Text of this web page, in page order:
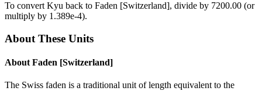
To convert Kyu back to Faden [Switzerland], divide by 7200.00 (or
multiply by 1.389e-4).
About These Units
About Faden [Switzerland]
The Swiss faden is a traditional unit of length equivalent to the